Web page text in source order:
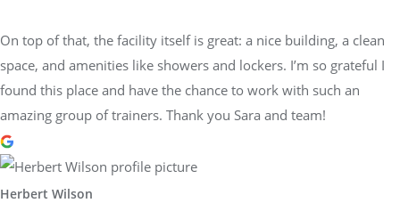
On top of that, the facility itself is great: a nice building, a clean
space, and amenities like showers and lockers. I’m so grateful I
found this place and have the chance to work with such an
amazing group of trainers. Thank you Sara and team!
Herbert Wilson